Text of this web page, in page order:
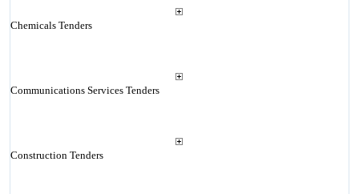
Chemicals Tenders
Communications Services Tenders
Construction Tenders